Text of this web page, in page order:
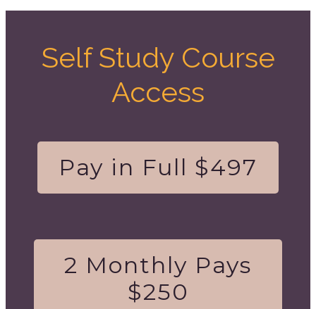
Self Study Course
Access
Pay in Full $497
2 Monthly Pays
$250